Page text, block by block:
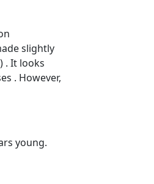
slightly
. It looks
. However,
young.